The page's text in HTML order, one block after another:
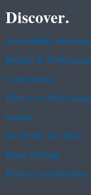
Discover.
Accessibility
Budget &
Contracting
EPA www Web
Grants
No FEAR Act Data
Plain Writing
Privacy and